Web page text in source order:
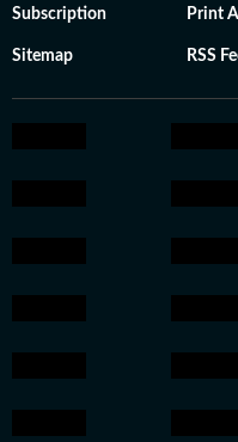
Subscription Print
Sitemap RSS